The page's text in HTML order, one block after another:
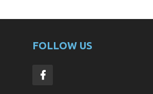
FOLLOW US